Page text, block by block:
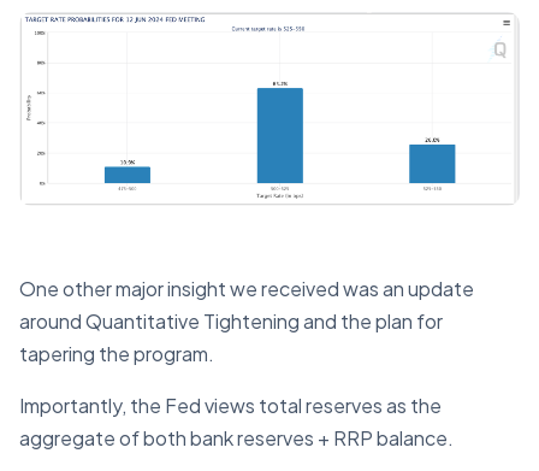
One other major insight we received was an update
around Quantitative Tightening and the plan for
tapering the program.
Importantly, the Fed views total reserves as the
aggregate of both bank reserves + RRP balance.